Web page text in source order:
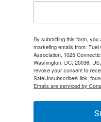
By submitting this form,
marketing emails from:
Association, 1025
Washington, DC, 20036,
revoke your consent to
SafeUnsubscribe® link,
Emails are serviced by